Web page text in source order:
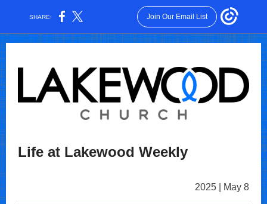
SHARE: Join Our Email List
Life at Lakewood Weekly
2025 | May 8